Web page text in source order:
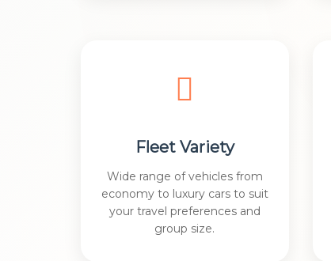
Fleet Variety
Wide range of vehicles from
economy to luxury cars to suit
your travel preferences and
group size.